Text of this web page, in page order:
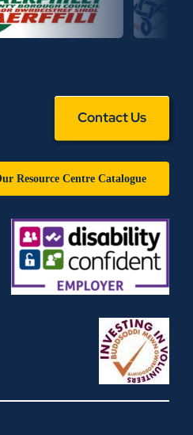
Contact Us
Resource Centre Catalogue